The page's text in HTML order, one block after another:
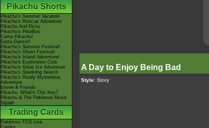
Pikachu Shorts
Pikachu's Summer Vacation
Pikachu's Rescue Adventure
Pikachu And Pichu
Pikachu's PikaBoo
Camp Pikachu!
Gotta Dance!!
Pikachu's Summer Festival!
Pikachu's Ghost Festival!
Pikachu's Island Adventure!
Pikachu's Exploration Club
Pikachu's Great Ice Adventure
Pikachu's Sparkling Search
Pikachu's Really Mysterious
Adventure
Eevee & Friends
Pikachu, What's This Key?
Pikachu & The Pokémon Music
Squad
Trading Cards
Pokémon TCG Live
Cardex
A Day to Enjoy Being Bad
Style: Story